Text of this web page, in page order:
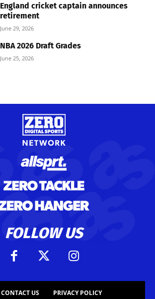
England cricket captain announces
retirement
June 29, 2026
NBA 2026 Draft Grades
June 25, 2026
FOLLOW US
CONTACT US PRIVACY POLICY